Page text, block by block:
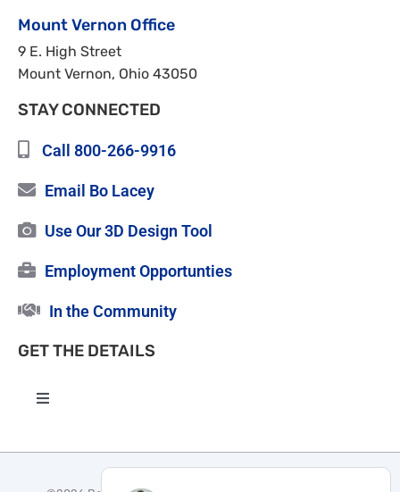
Mount Vernon Office
9 E. High Street
Mount Vernon, Ohio 43050
STAY CONNECTED
Call 800-266-9916
Email Bo Lacey
Use Our 3D Design Tool
Employment Opportunties
In the Community
GET THE DETAILS
Toggle